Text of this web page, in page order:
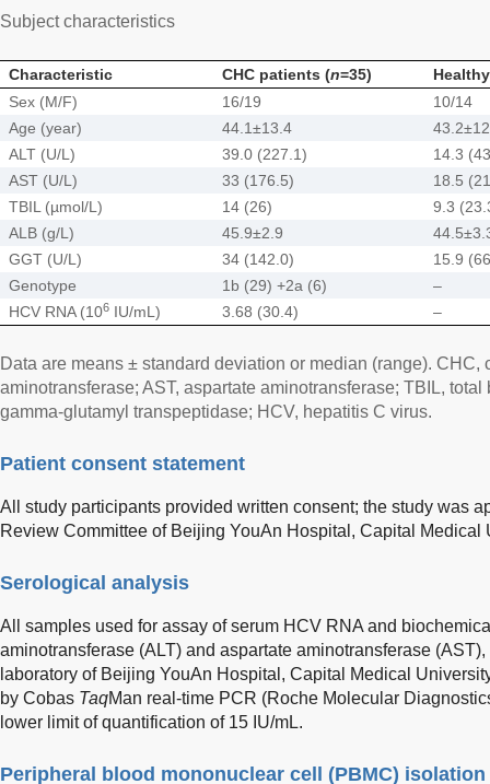
Subject characteristics
Characteristic CHC patients (n=35)
Sex (M/F)
16/19
10/14
Age (year)
44.1±13.4
ALT (U/L)
39.0 (227.1)
14.3
AST (U/L)
33 (176.5)
18.5
TBIL (µmol/L)
14 (26)
9.3
ALB (g/L)
45.9±2.9
GGT (U/L)
34 (142.0)
15.9
Genotype
1b (29) +2a (6)
–
HCV RNA (106 IU/mL) 3.68 (30.4) –
Data are means ± standard deviation or median (range). CHC,
aminotransferase; AST, aspartate aminotransferase; TBIL,
gamma-glutamyl transpeptidase; HCV, hepatitis C virus.
Patient consent statement
All study participants provided written consent; the study was
Review Committee of Beijing YouAn Hospital, Capital Medical
Serological analysis
All samples used for assay of serum HCV RNA and
aminotransferase (ALT) and aspartate aminotransferase
laboratory of Beijing YouAn Hospital, Capital Medical
by Cobas TaqMan real-time PCR (Roche Molecular
lower limit of quantification of 15 IU/mL.
Peripheral blood mononuclear cell (PBMC) isolation